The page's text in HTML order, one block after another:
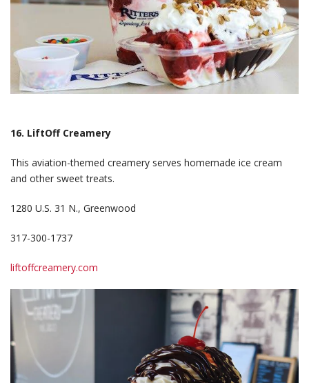
16. LiftOff Creamery
This aviation-themed creamery serves homemade ice cream
and other sweet treats.
1280 U.S. 31 N., Greenwood
317-300-1737
liftoffcreamery.com